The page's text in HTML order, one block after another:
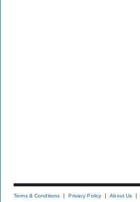
Terms & Conditions Privacy Policy About Us